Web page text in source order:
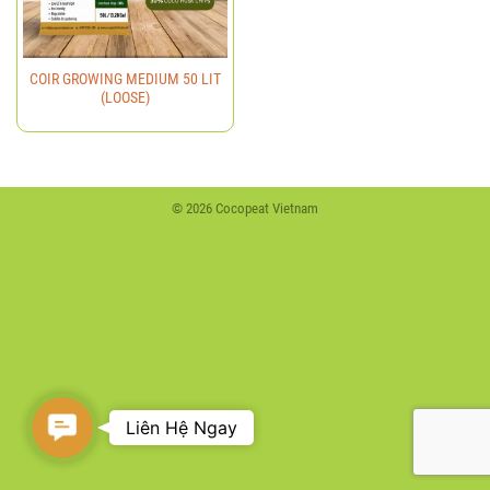
COIR GROWING MEDIUM 50 LIT
(LOOSE)
© 2026 Cocopeat Vietnam
Contact
Us
Liên Hệ Ngay